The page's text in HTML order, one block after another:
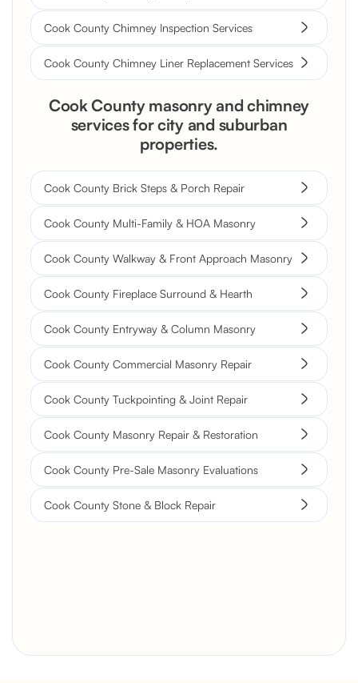
Cook County Chimney Inspection Services
Cook County Chimney Liner Replacement Services
Cook County masonry and chimney
services for city and suburban
properties.
Cook County Brick Steps & Porch Repair
Cook County Multi-Family & HOA Masonry
Cook County Walkway & Front Approach Masonry
Cook County Fireplace Surround & Hearth
Cook County Entryway & Column Masonry
Cook County Commercial Masonry Repair
Cook County Tuckpointing & Joint Repair
Cook County Masonry Repair & Restoration
Cook County Pre-Sale Masonry Evaluations
Cook County Stone & Block Repair
Brick Chimney Rebuild and